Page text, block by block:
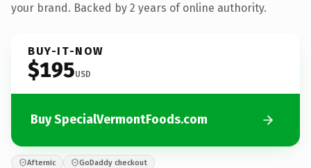
your brand. Backed by 2 years of online authority.
BUY-IT-NOW
$195USD
Buy SpecialVermontFoods.com
Afternic GoDaddy checkout